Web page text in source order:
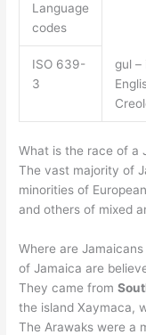
Language
codes
ISO 639-
3
gul –
What is the race of a
The vast majority of
minorities of
and others of mixed
Where are
of Jamaica are
They came from
the island Xaymaca,
The Arawaks were a